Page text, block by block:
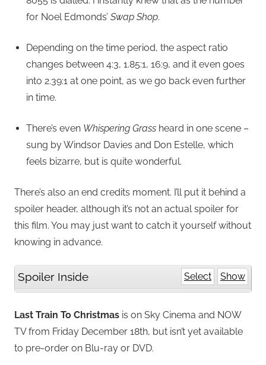
for Noel Edmonds’ Swap Shop.
Depending on the time period, the aspect ratio
changes between 4:3, 1.85:1, 16:9, and it even goes
into 2.39:1 at one point, as we go back even further
in time.
There’s even Whispering Grass heard in one scene –
sung by Windsor Davies and Don Estelle, which
feels bizarre, but is quite wonderful.
There’s also an end credits moment. I’ll put it behind a
spoiler header, although it’s not an actual spoiler for
this film. You may just want to catch it yourself without
knowing in advance.
Spoiler Inside Select Show
Last Train To Christmas is on Sky Cinema and NOW
TV from Friday December 18th, but isn’t yet available
to pre-order on Blu-ray or DVD.